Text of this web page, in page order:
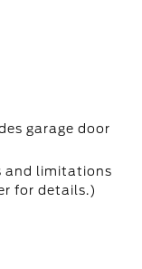
garage door
and limitations
for details.)